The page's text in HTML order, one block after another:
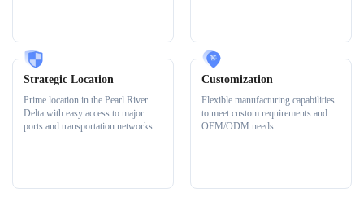
Strategic Location
Prime location in the Pearl River
Delta with easy access to major
ports and transportation networks.
Customization
Flexible manufacturing capabilities
to meet custom requirements and
OEM/ODM needs.